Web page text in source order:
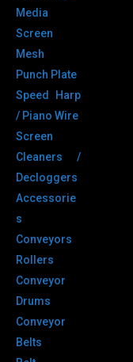
Media
Screen
Mesh
Punch Plate
Speed Harp
/ Piano Wire
Screen
Cleaners /
Decloggers
Accessorie
s
Conveyors
Rollers
Conveyor
Drums
Conveyor
Belts